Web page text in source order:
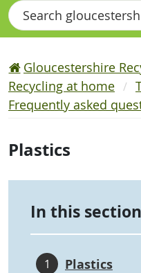
Search
Gloucestershire
Recycling at home
Frequently asked
Plastics
In this section
1 Plastics